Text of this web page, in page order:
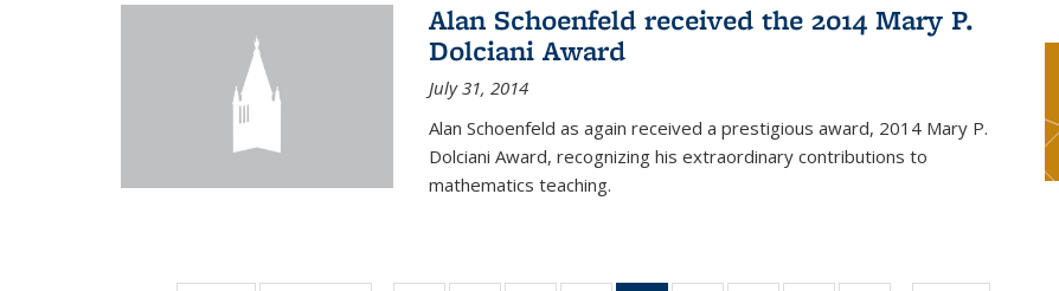
Alan Schoenfeld received the 2014 Mary P.
Dolciani Award
July 31, 2014
Alan Schoenfeld as again received a prestigious award, 2014 Mary P.
Dolciani Award, recognizing his extraordinary contributions to
mathematics teaching.